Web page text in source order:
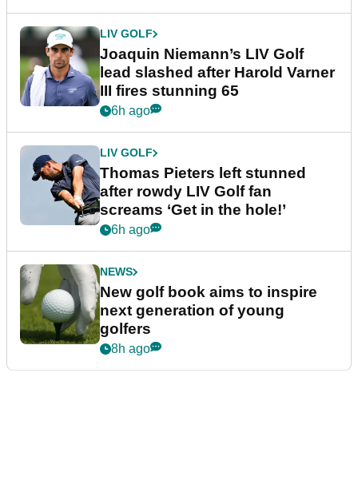
LIV GOLF
Joaquin Niemann’s LIV Golf
lead slashed after Harold Varner
III fires stunning 65
6h ago
LIV GOLF
Thomas Pieters left stunned
after rowdy LIV Golf fan
screams ‘Get in the hole!’
6h ago
NEWS
New golf book aims to inspire
next generation of young
golfers
8h ago